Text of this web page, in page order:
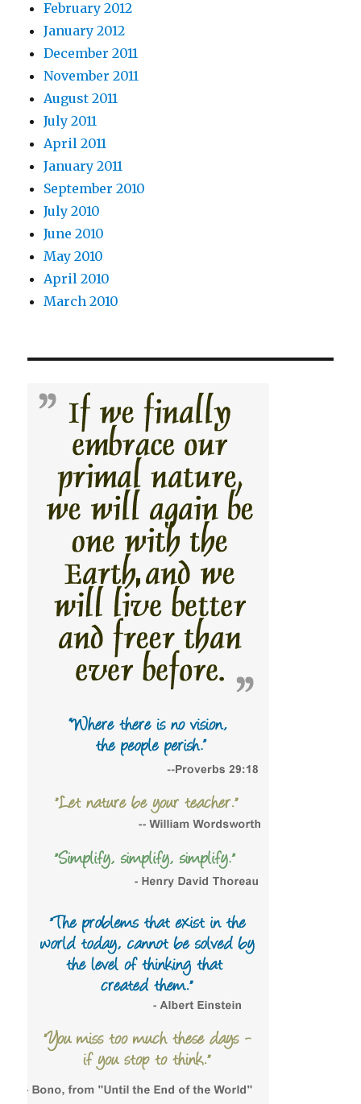
February 2012
January 2012
December 2011
November 2011
August 2011
July 2011
April 2011
January 2011
September 2010
July 2010
June 2010
May 2010
April 2010
March 2010